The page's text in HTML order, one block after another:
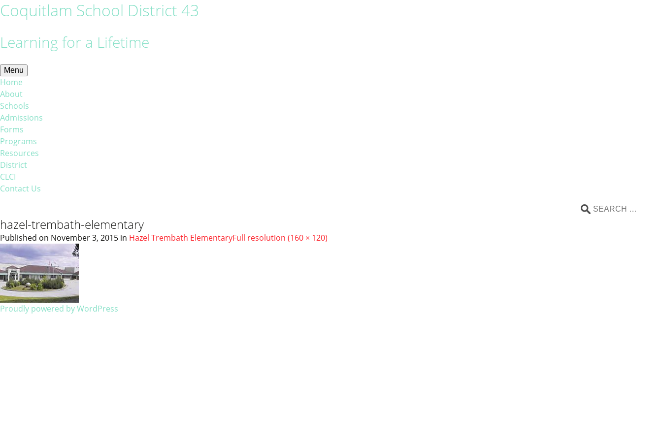
Coquitlam School District 43
Learning for a Lifetime
Menu
Home
About
Schools
Admissions
Forms
Programs
Resources
District
CLCI
Contact Us
hazel-trembath-elementary
Published on November 3, 2015 in Hazel Trembath ElementaryFull resolution (160 × 120)
Proudly powered by WordPress